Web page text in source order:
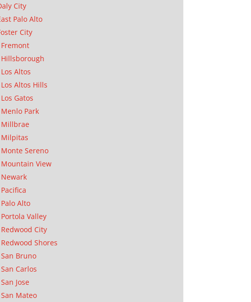
City
Palo Alto
City
Fremont
Hillsborough
Los Altos
Los Altos Hills
Los Gatos
Menlo Park
Millbrae
Milpitas
Monte Sereno
Mountain View
Newark
Pacifica
Palo Alto
Portola Valley
Redwood City
Redwood Shores
San Bruno
San Carlos
San Jose
San Mateo